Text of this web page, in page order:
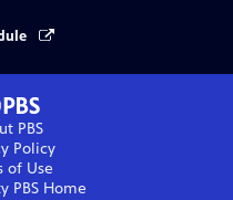
PBS
Policy
of Use
PBSHome